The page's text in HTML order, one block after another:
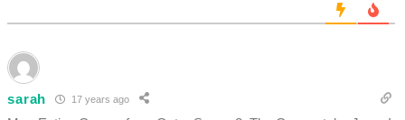
sarah 17 years ago